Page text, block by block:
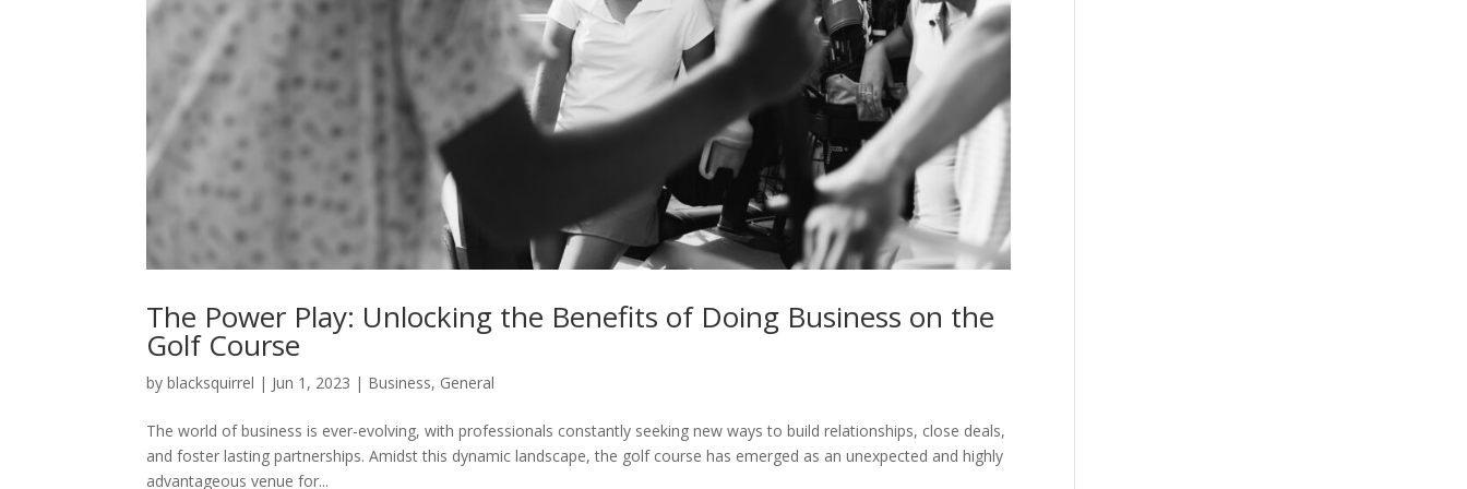
The Power Play: Unlocking the Benefits of Doing Business on the
Golf Course
byblacksquirrel | Jun 1, 2023 | Business, General
The world of business is ever-evolving, with professionals constantly seeking new ways to build relationships, close deals,
and foster lasting partnerships. Amidst this dynamic landscape, the golf course has emerged as an unexpected and highly
advantageous venue for...